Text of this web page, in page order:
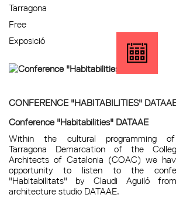
Tarragona
Free
Exposició
CONFERENCE "HABITABILITIES"
Conference "Habitabilities" DATAAE
Within the cultural programming
Tarragona Demarcation of the
Architects of Catalonia (COAC) we
opportunity to listen to the
"Habitabilitats" by Claudi Aguiló
architecture studio DATAAE.